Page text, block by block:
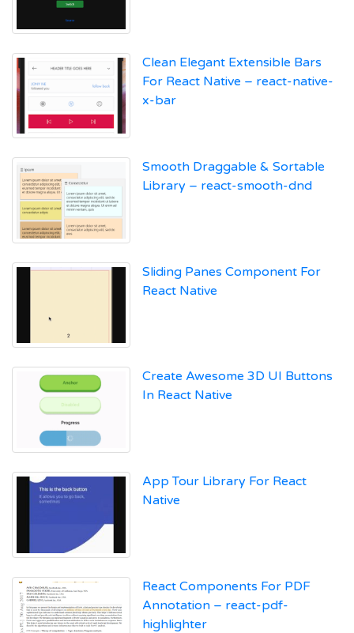
Clean Elegant Extensible Bars
For React Native – react-native-
x-bar
Smooth Draggable & Sortable
Library – react-smooth-dnd
Sliding Panes Component For
React Native
Create Awesome 3D UI Buttons
In React Native
App Tour Library For React
Native
React Components For PDF
Annotation – react-pdf-
highlighter